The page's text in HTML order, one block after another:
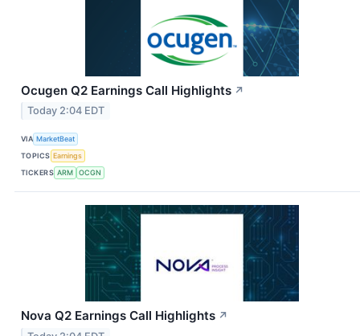
Ocugen Q2 Earnings Call Highlights ↗
Today 2:04 EDT
VIA MarketBeat
TOPICS Earnings
TICKERS ARM OCGN
Nova Q2 Earnings Call Highlights ↗